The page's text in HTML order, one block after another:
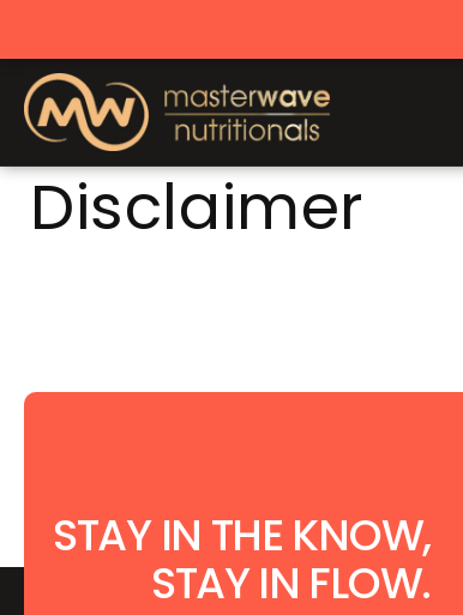
CONTENT
Disclaimer
STAY IN THE KNOW,
STAY IN FLOW.